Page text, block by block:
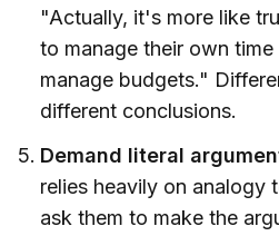
"Actually, it's more like
to manage their own
manage budgets."
different conclusions.
Demand literal
relies heavily on analogy
ask them to make the